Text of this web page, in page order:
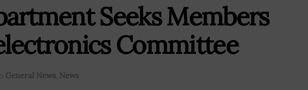
Seeks Members
Committee
General News, News